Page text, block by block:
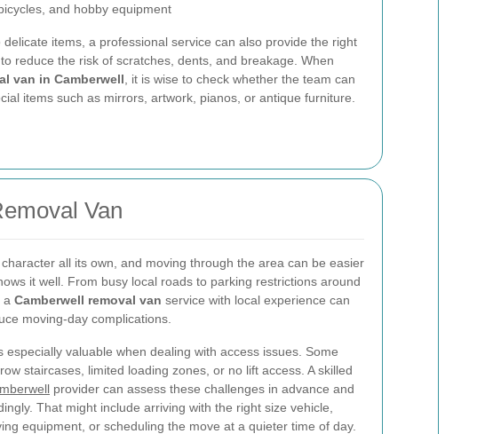
and hobby equipment
items, a professional service can also provide the right
reduce the risk of scratches, dents, and breakage. When
van in Camberwell , it is wise to check whether the team can
items such as mirrors, artwork, pianos, or antique furniture.
Van
all its own, and moving through the area can be easier
it well. From busy local roads to parking restrictions around
a Camberwell removal van service with local experience can
moving-day complications.
especially valuable when dealing with access issues. Some
staircases, limited loading zones, or no lift access. A skilled
provider can assess these challenges in advance and
That might include arriving with the right size vehicle,
equipment, or scheduling the move at a quieter time of day.